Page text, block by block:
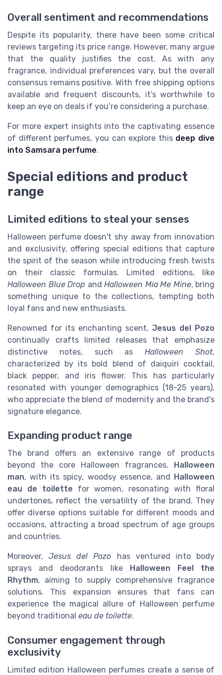
Overall sentiment and recommendations
Despite its popularity, there have been some critical
reviews targeting its price range. However, many argue
that the quality justifies the cost. As with any
fragrance, individual preferences vary, but the overall
consensus remains positive. With free shipping options
available and frequent discounts, it’s worthwhile to
keep an eye on deals if you’re considering a purchase.
For more expert insights into the captivating essence
of different perfumes, you can explore this deep dive
into Samsara perfume.
Special editions and product
range
Limited editions to steal your senses
Halloween perfume doesn't shy away from innovation
and exclusivity, offering special editions that capture
the spirit of the season while introducing fresh twists
on their classic formulas. Limited editions, like
Halloween Blue Drop and Halloween Mia Me Mine, bring
something unique to the collections, tempting both
loyal fans and new enthusiasts.
Renowned for its enchanting scent, Jesus del Pozo
continually crafts limited releases that emphasize
distinctive notes, such asHalloween Shot,
characterized by its bold blend of daiquiri cocktail,
black pepper, and iris flower. This has particularly
resonated with younger demographics (18-25 years),
who appreciate the blend of modernity and the brand's
signature elegance.
Expanding product range
The brand offers an extensive range of products
beyond the core Halloween fragrances.
Halloween
man, with its spicy, woodsy essence, and
Halloween
eau de toilette for women, resonating with floral
undertones, reflect the versatility of the brand. They
offer diverse options suitable for different moods and
occasions, attracting a broad spectrum of age groups
and countries.
Moreover,Jesus del Pozo has ventured into body
sprays and deodorants like
Halloween Feel the
Rhythm, aiming to supply comprehensive fragrance
solutions. This expansion ensures that fans can
experience the magical allure of Halloween perfume
beyond traditional eau de toilette.
Consumer engagement through
exclusivity
Limited edition Halloween perfumes create a sense of